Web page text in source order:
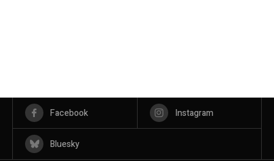
Facebook Instagram
Bluesky